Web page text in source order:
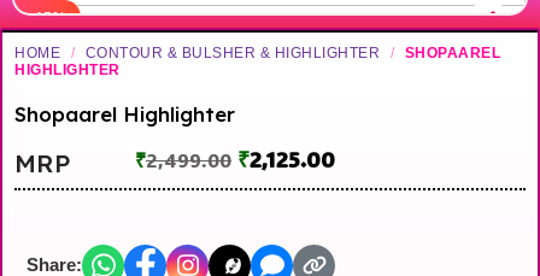
-15%
HOME / CONTOUR & BULSHER & HIGHLIGHTER /
SHOPAAREL
HIGHLIGHTER
Shopaarel Highlighter
MRP ₹2,499.00 ₹2,125.00
Share: